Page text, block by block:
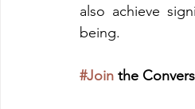
also achieve
being.
#Join the